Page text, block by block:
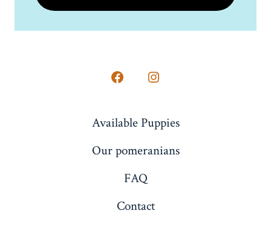
Open
in
new
tab
Open
in
Available Puppies
Our pomeranians
FAQ
Contact